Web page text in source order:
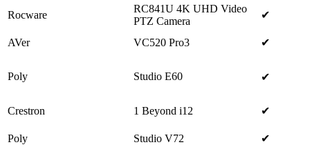
Rocware
RC841U 4K UHD Video
PTZ Camera
✔
AVer VC520 Pro3 ✔
Poly Studio E60 ✔
Crestron 1 Beyond i12 ✔
Poly Studio V72 ✔